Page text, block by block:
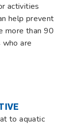
activities
help prevent
more than 90
are
to aquatic